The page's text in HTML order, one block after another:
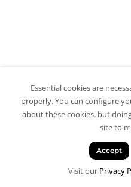
Essential cookies are
properly. You can configure
about these cookies, but
site to
Accept
Visit our Privacy